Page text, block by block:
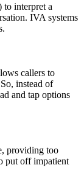
to interpret a
IVA systems
callers to
instead of
and tap options
providing too
put off impatient